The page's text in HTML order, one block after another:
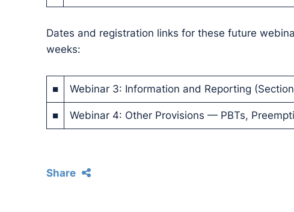
Dates and registration links for these future
weeks:
■ Webinar 3: Information and Reporting
■ Webinar 4: Other Provisions — PBTs,
Share